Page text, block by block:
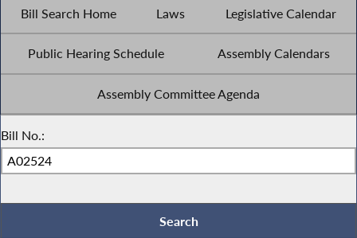
Bill Search Home Laws Legislative Calendar
Public Hearing Schedule Assembly Calendars
Assembly Committee Agenda
Bill No.: